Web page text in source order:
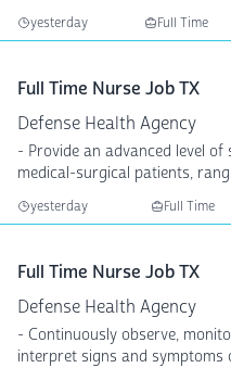
yesterday Full Time
Full Time Nurse Job TX
Defense Health Agency
- Provide an advanced level
medical-surgical patients,
yesterday Full Time
Full Time Nurse Job TX
Defense Health Agency
- Continuously observe,
interpret signs and symptoms